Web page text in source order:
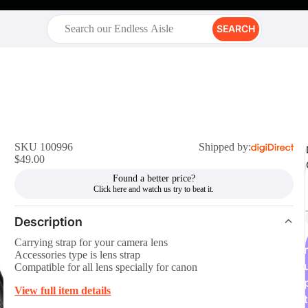
SEARCH
SKU 100996
Shipped by:
$49.00
Found a better price?
Description
Carrying strap for your camera lens
Accessories type is lens strap
Compatible for all lens specially for canon
View full item details
r
t